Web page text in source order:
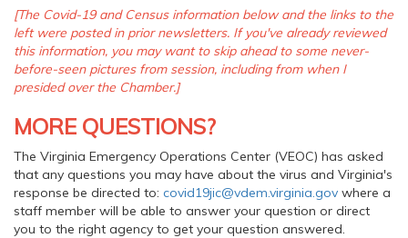
[The Covid-19 and Census information below and the links to the
left were posted in prior newsletters. If you've already reviewed
this information, you may want to skip ahead to some never-
before-seen pictures from session, including from when I
presided over the Chamber.]
MORE QUESTIONS?
The Virginia Emergency Operations Center (VEOC) has asked
that any questions you may have about the virus and Virginia's
response be directed to: covid19jic@vdem.virginia.gov where a
staff member will be able to answer your question or direct
you to the right agency to get your question answered.